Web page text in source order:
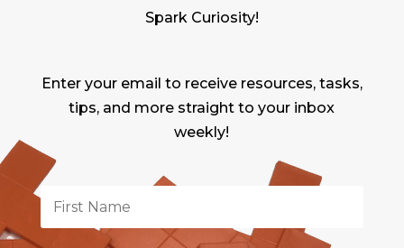
Spark Curiosity!
Enter your email to receive resources, tasks,
tips, and more straight to your inbox
weekly!